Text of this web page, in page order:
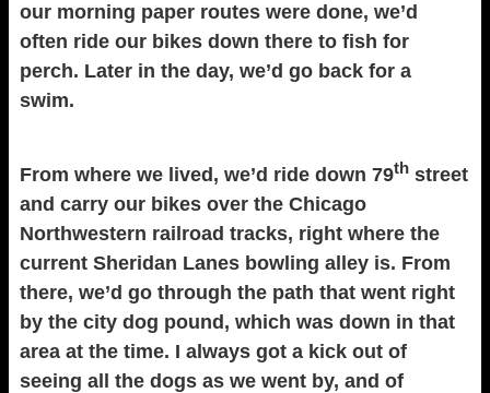
our morning paper routes were done, we’d
often ride our bikes down there to fish for
perch. Later in the day, we’d go back for a
swim.
From where we lived, we’d ride down 79th street
and carry our bikes over the Chicago
Northwestern railroad tracks, right where the
current Sheridan Lanes bowling alley is. From
there, we’d go through the path that went right
by the city dog pound, which was down in that
area at the time. I always got a kick out of
seeing all the dogs as we went by, and of